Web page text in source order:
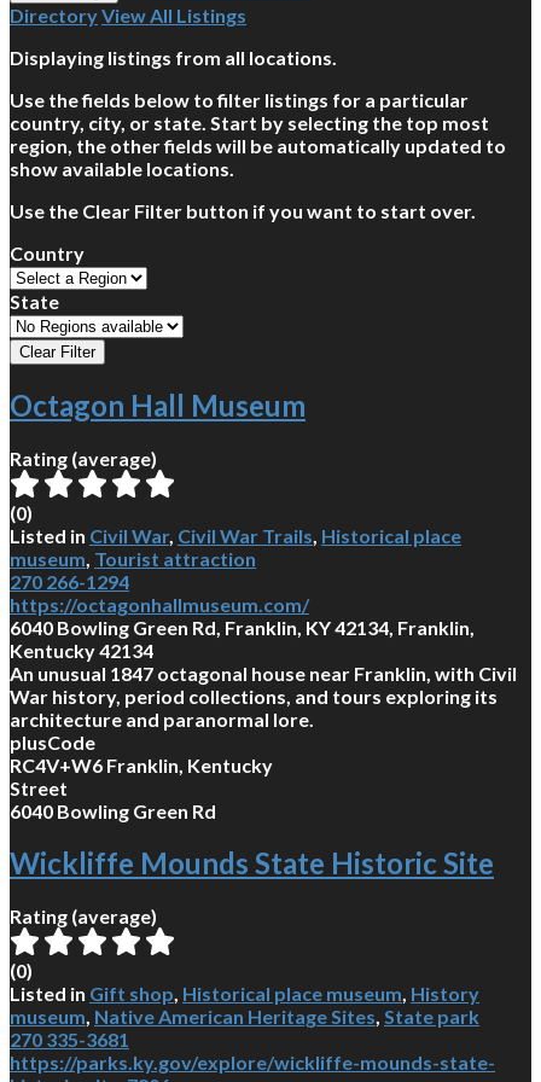
DirectoryView All Listings
Displaying listings from all locations.
Use the fields below to filter listings for a particular
country, city, or state. Start by selecting the top most
region, the other fields will be automatically updated to
show available locations.
Use the Clear Filter button if you want to start over.
Country
State
Octagon Hall Museum
Rating (average)
(0)
Listed in Civil War, Civil War Trails Historical place
museum Tourist attraction
270 266-1294
https://octagonhallmuseum.com/
6040 Bowling Green Rd, Franklin, KY 42134, Franklin,
Kentucky 42134
An unusual 1847 octagonal house near Franklin, with Civil
War history, period collections, and tours exploring its
architecture and paranormal lore.
plusCode
RC4V+W6 Franklin, Kentucky
Street
6040 Bowling Green Rd
Wickliffe Mounds State Historic Site
Rating (average)
(0)
Listed in Gift shop Historical place museum History
museum Native American Heritage Sites State park
270 335-3681
https://parks.ky.gov/explore/wickliffe-mounds-state-